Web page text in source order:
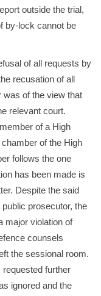
outside the trial,
by-lock cannot be
of all requests by
recusation of all
was of the view that
relevant court.
of a High
of the High
follows the one
has been made is
Despite the said
prosecutor, the
major violation of
counsels
the sessional room.
requested further
ignored and the